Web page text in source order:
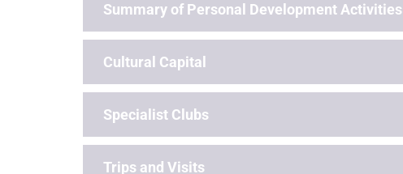
Summary of Personal Development Activities
Cultural Capital
Specialist Clubs
Trips and Visits